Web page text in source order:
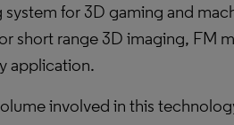
for 3D gaming and
short range 3D imaging, FM
application.
involved in this